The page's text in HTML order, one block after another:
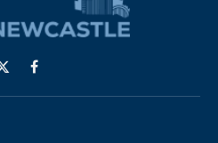
X
(Twitter)
Facebook